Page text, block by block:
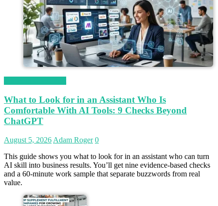
What to Look for in an Assistant Who Is
Comfortable With AI Tools: 9 Checks Beyond
ChatGPT
August 5, 2026 Adam Roger 0
This guide shows you what to look for in an assistant who can turn
AI skill into business results. You’ll get nine evidence-based checks
and a 60-minute work sample that separate buzzwords from real
value.